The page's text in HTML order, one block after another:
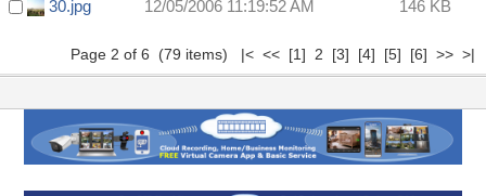
30.jpg
12/05/2006 11:19:52 AM 146 KB
Page 2 of 6 (79 items) |< << [1] 2 [3] [4] [5] [6] >> >|